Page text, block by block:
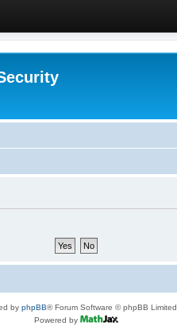
by phpBB® Forum Software © phpBB Limited
Powered by